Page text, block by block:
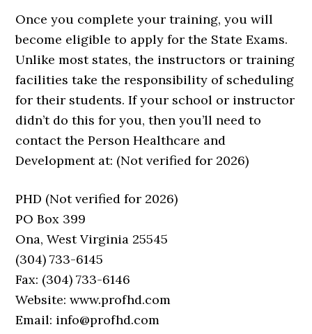
Once you complete your training, you will
become eligible to apply for the State Exams.
Unlike most states, the instructors or training
facilities take the responsibility of scheduling
for their students. If your school or instructor
didn’t do this for you, then you’ll need to
contact the Person Healthcare and
Development at: (Not verified for 2026)
PHD (Not verified for 2026)
PO Box 399
Ona, West Virginia 25545
(304) 733-6145
Fax: (304) 733-6146
Website: www.profhd.com
Email: info@profhd.com